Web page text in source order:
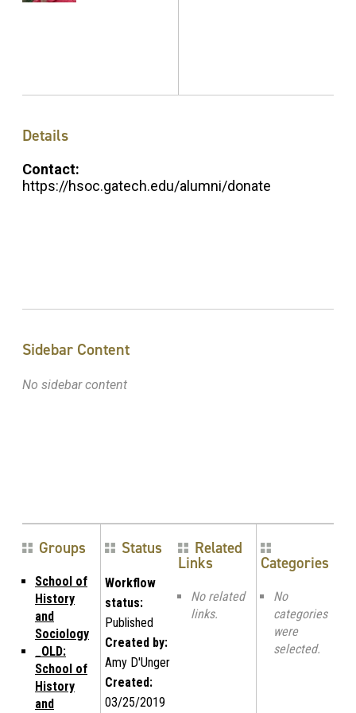
Details
Contact:
https://hsoc.gatech.edu/alumni/donate
Sidebar Content
No sidebar content
Groups
School of
History
and
Sociology
_OLD:
School of
History
and
Status
Workflow
status:
Published
Created by:
Amy D'Unger
Created:
03/25/2019
Related
Links
No related
links.
Categories
No
categories
were
selected.